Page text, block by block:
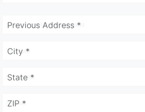
Previous Address *
City *
State *
ZIP *